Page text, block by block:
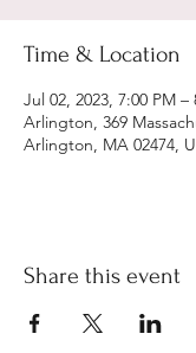
Time & Location
Jul 02, 2023, 7:00 PM –
Arlington, 369
Arlington, MA 02474,
Share this event